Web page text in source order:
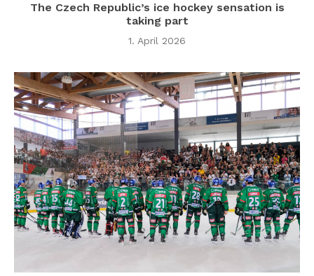
The Czech Republic’s ice hockey sensation is
taking part
1. April 2026